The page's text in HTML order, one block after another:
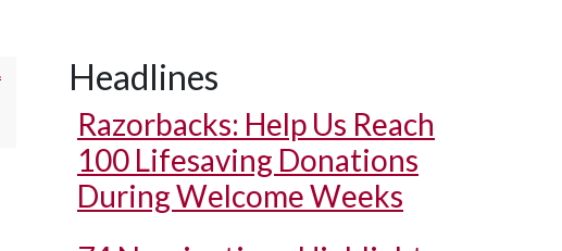
Headlines
Razorbacks: Help Us Reach
100 Lifesaving Donations
During Welcome Weeks